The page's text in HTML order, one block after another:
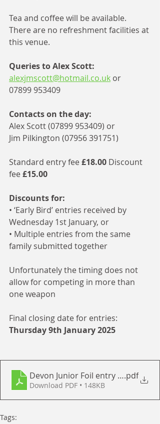
Tea and coffee will be available.
There are no refreshment facilities at
this venue.
Queries to Alex Scott:
alexjmscott@hotmail.co.uk or
07899 953409
Contacts on the day:
Alex Scott (07899 953409) or
Jim Pilkington (07956 391751)
Standard entry fee £18.00 Discount
fee £15.00
Discounts for:
• ‘Early Bird’ entries received by
Wednesday 1st January, or
• Multiple entries from the same
family submitted together
Unfortunately the timing does not
allow for competing in more than
one weapon
Final closing date for entries:
Thursday 9th January 2025
Devon Junior Foil entry form 2025
.pdf
Download PDF • 148KB
Tags: